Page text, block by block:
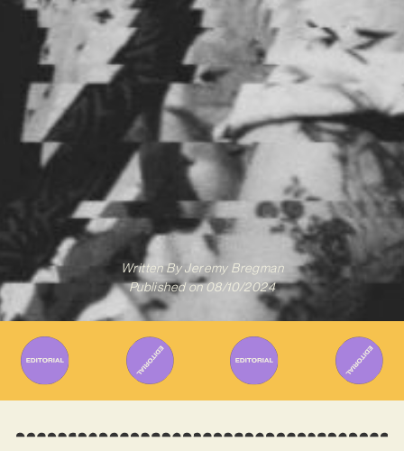
Written ByJeremy Bregman
Published on 08/10/2024